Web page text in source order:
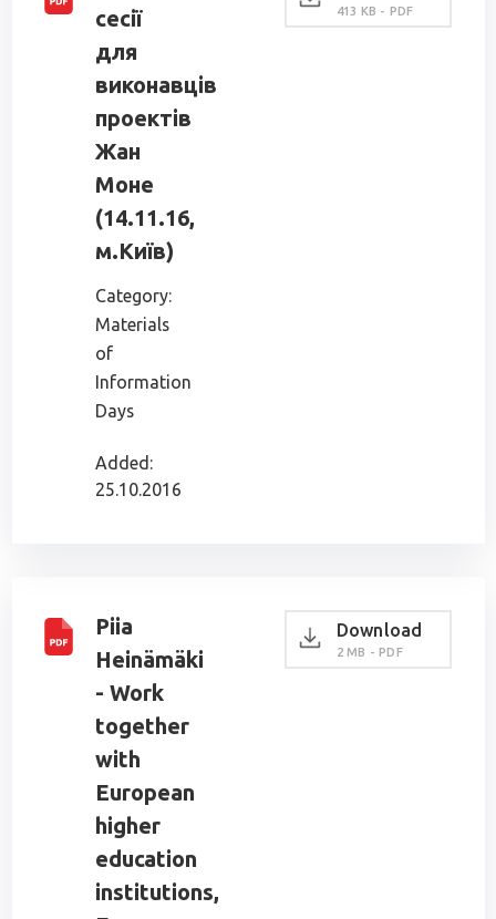
сесії
для
виконавців
проектів
Жан
Моне
(14.11.16,
м.Київ)
Category:
Materials
of
Information
Days
Added:
25.10.2016
413 KB - PDF
Piia
Heinämäki
- Work
together
with
European
higher
education
institutions,
Download
2 MB - PDF